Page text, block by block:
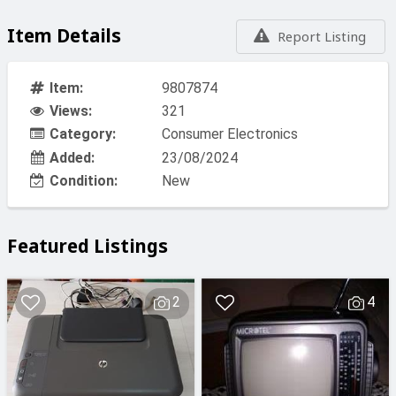
Report Listing
Item Details
Item:
9807874
Views:
321
Category:
Consumer Electronics
Added:
23/08/2024
Condition:
New
Featured Listings
2 4